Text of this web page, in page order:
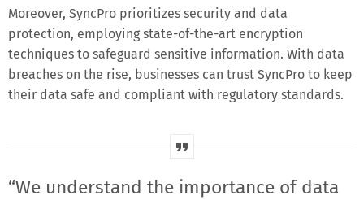
Moreover, SyncPro prioritizes security and data
protection, employing state-of-the-art encryption
techniques to safeguard sensitive information. With data
breaches on the rise, businesses can trust SyncPro to keep
their data safe and compliant with regulatory standards.
“We understand the importance of data